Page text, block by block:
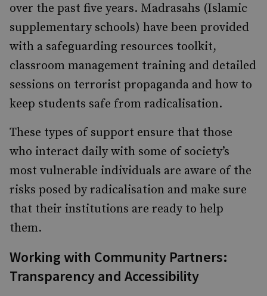
over the past five years. Madrasahs (Islamic
supplementary schools) have been provided
with a safeguarding resources toolkit,
classroom management training and detailed
sessions on terrorist propaganda and how to
keep students safe from radicalisation.
These types of support ensure that those
who interact daily with some of society’s
most vulnerable individuals are aware of the
risks posed by radicalisation and make sure
that their institutions are ready to help
them.
Working with Community Partners:
Transparency and Accessibility